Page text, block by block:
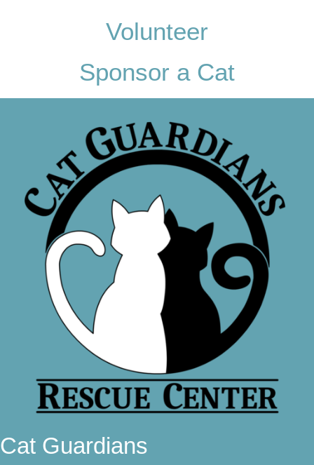
Volunteer
Sponsor a Cat
Cat Guardians